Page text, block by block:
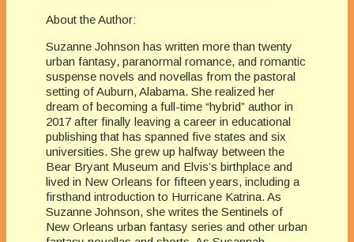
About the Author:
Suzanne Johnson has written more than twenty
urban fantasy, paranormal romance, and romantic
suspense novels and novellas from the pastoral
setting of Auburn, Alabama. She realized her
dream of becoming a full-time “hybrid” author in
2017 after finally leaving a career in educational
publishing that has spanned five states and six
universities. She grew up halfway between the
Bear Bryant Museum and Elvis’s birthplace and
lived in New Orleans for fifteen years, including a
firsthand introduction to Hurricane Katrina. As
Suzanne Johnson, she writes the Sentinels of
New Orleans urban fantasy series and other urban